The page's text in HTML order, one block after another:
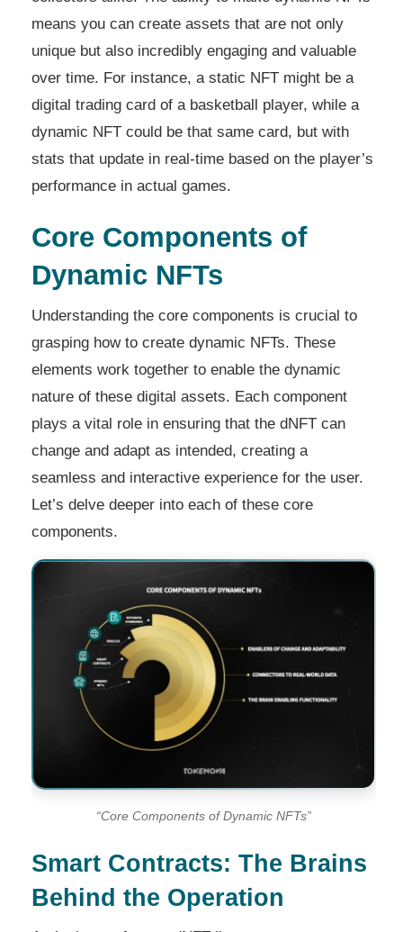
means you can create assets that are not only
unique but also incredibly engaging and valuable
over time. For instance, a static NFT might be a
digital trading card of a basketball player, while a
dynamic NFT could be that same card, but with
stats that update in real-time based on the player’s
performance in actual games.
Core Components of
Dynamic NFTs
Understanding the core components is crucial to
grasping how to create dynamic NFTs. These
elements work together to enable the dynamic
nature of these digital assets. Each component
plays a vital role in ensuring that the dNFT can
change and adapt as intended, creating a
seamless and interactive experience for the user.
Let’s delve deeper into each of these core
components.
“Core Components of Dynamic NFTs”
Smart Contracts: The Brains
Behind the Operation